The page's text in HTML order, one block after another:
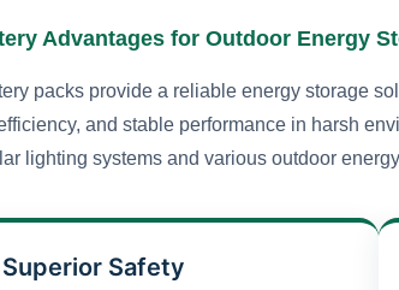
Advantages for Outdoor Energy
packs provide a reliable energy storage
and stable performance in harsh
lighting systems and various outdoor
Safety